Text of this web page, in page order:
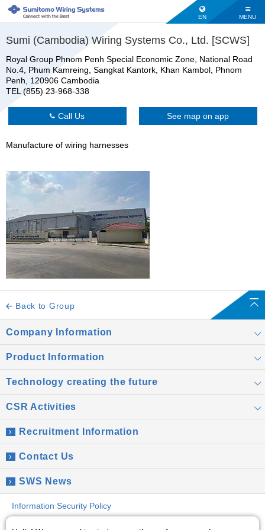
EN MENU
Sumi (Cambodia) Wiring Systems Co., Ltd. [SCWS]
Royal Group Phnom Penh Special Economic Zone, National Road
No.4, Phum Kamreing, Sangkat Kantork, Khan Kambol, Phnom
Penh, 120906 Cambodia
TEL (855) 23-968-338
Call Us See map on app
Manufacture of wiring harnesses
Back to Group
Company Information
Product Information
Technology creating the future
CSR Activities
Recruitment Information
Contact Us
SWS News
Information Security Policy